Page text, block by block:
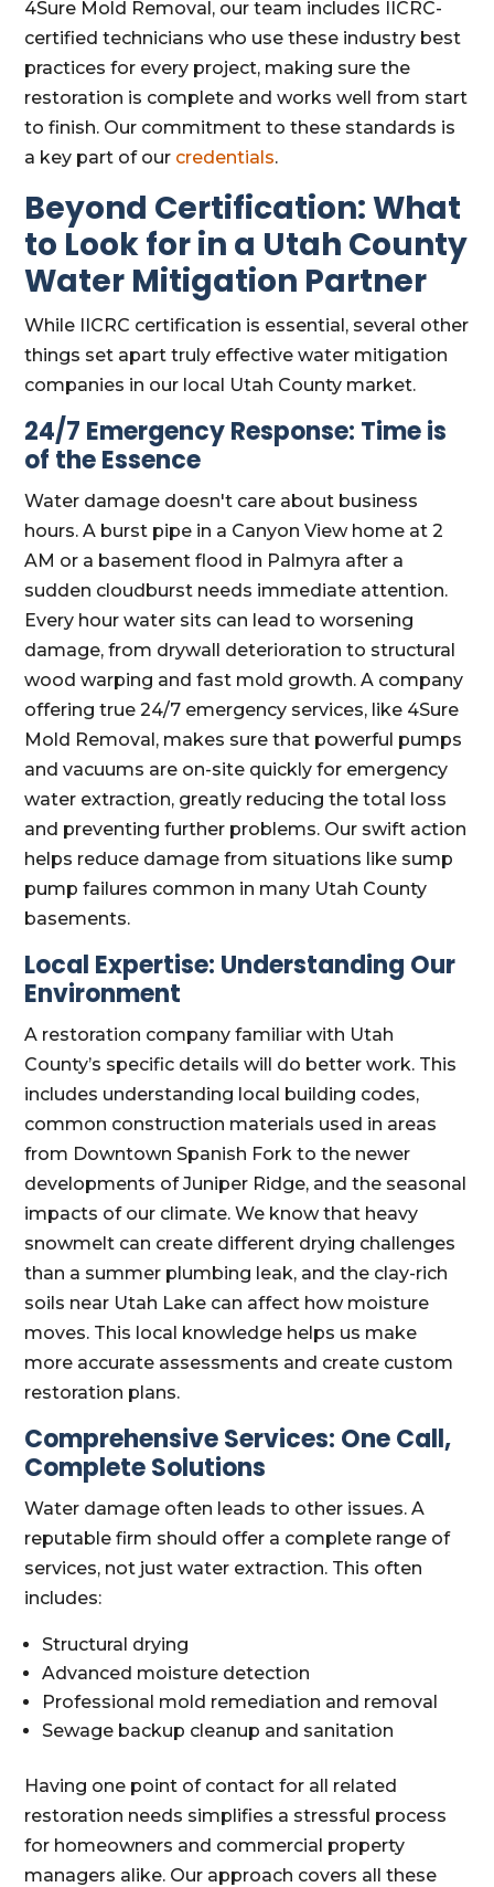
4Sure Mold Removal, our team includes IICRC-
certified technicians who use these industry best
practices for every project, making sure the
restoration is complete and works well from start
to finish. Our commitment to these standards is
a key part of our credentials.
Beyond Certification: What
to Look for in a Utah County
Water Mitigation Partner
While IICRC certification is essential, several other
things set apart truly effective water mitigation
companies in our local Utah County market.
24/7 Emergency Response: Time is
of the Essence
Water damage doesn't care about business
hours. A burst pipe in a Canyon View home at 2
AM or a basement flood in Palmyra after a
sudden cloudburst needs immediate attention.
Every hour water sits can lead to worsening
damage, from drywall deterioration to structural
wood warping and fast mold growth. A company
offering true 24/7 emergency services, like 4Sure
Mold Removal, makes sure that powerful pumps
and vacuums are on-site quickly for emergency
water extraction, greatly reducing the total loss
and preventing further problems. Our swift action
helps reduce damage from situations like sump
pump failures common in many Utah County
basements.
Local Expertise: Understanding Our
Environment
A restoration company familiar with Utah
County’s specific details will do better work. This
includes understanding local building codes,
common construction materials used in areas
from Downtown Spanish Fork to the newer
developments of Juniper Ridge, and the seasonal
impacts of our climate. We know that heavy
snowmelt can create different drying challenges
than a summer plumbing leak, and the clay-rich
soils near Utah Lake can affect how moisture
moves. This local knowledge helps us make
more accurate assessments and create custom
restoration plans.
Comprehensive Services: One Call,
Complete Solutions
Water damage often leads to other issues. A
reputable firm should offer a complete range of
services, not just water extraction. This often
includes:
Structural drying
Advanced moisture detection
Professional mold remediation and removal
Sewage backup cleanup and sanitation
Having one point of contact for all related
restoration needs simplifies a stressful process
for homeowners and commercial property
managers alike. Our approach covers all these